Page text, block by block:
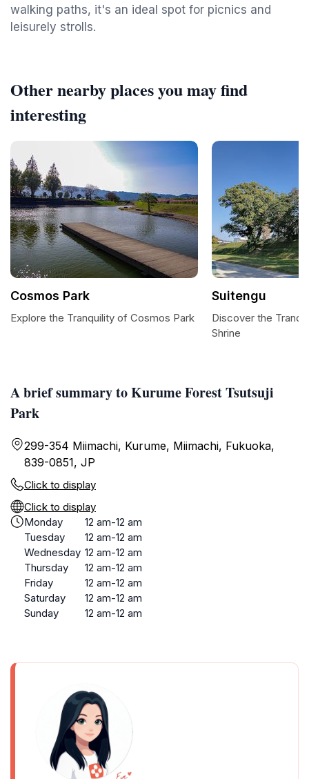
walking paths, it's an ideal spot for picnics and
leisurely strolls.
A brief summary to Kurume Forest Tsutsuji
Park
299-354 Miimachi, Kurume, Miimachi, Fukuoka,
839-0851, JP
Click to display
Click to display
Monday
12 am-12 am
Tuesday
12 am-12 am
Wednesday 12 am-12 am
Thursday
12 am-12 am
Friday
12 am-12 am
Saturday
12 am-12 am
Sunday
12 am-12 am
Other nearby places you may find
interesting
Cosmos Park
Explore the Tranquility of Cosmos Park
Suitengu
Discover the
Shrine